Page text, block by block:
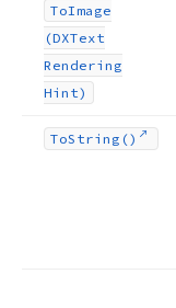
ToImage
(DXText
Rendering
Hint)
ToString()